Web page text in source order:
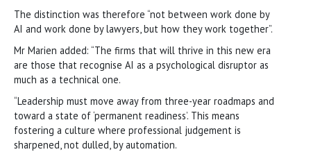
The distinction was therefore “not between work done by
AI and work done by lawyers, but how they work together”.
Mr Marien added: “The firms that will thrive in this new era
are those that recognise AI as a psychological disruptor as
much as a technical one.
“Leadership must move away from three-year roadmaps and
toward a state of ‘permanent readiness’. This means
fostering a culture where professional judgement is
sharpened, not dulled, by automation.